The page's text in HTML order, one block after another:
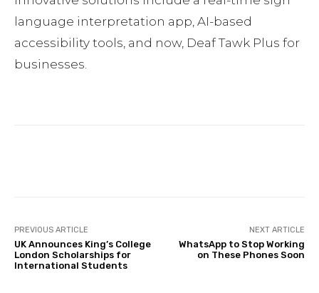
language interpretation app, AI-based
accessibility tools, and now, Deaf Tawk Plus for
businesses.
PREVIOUS ARTICLE
UK Announces King’s College
London Scholarships for
International Students
NEXT ARTICLE
WhatsApp to Stop Working
on These Phones Soon